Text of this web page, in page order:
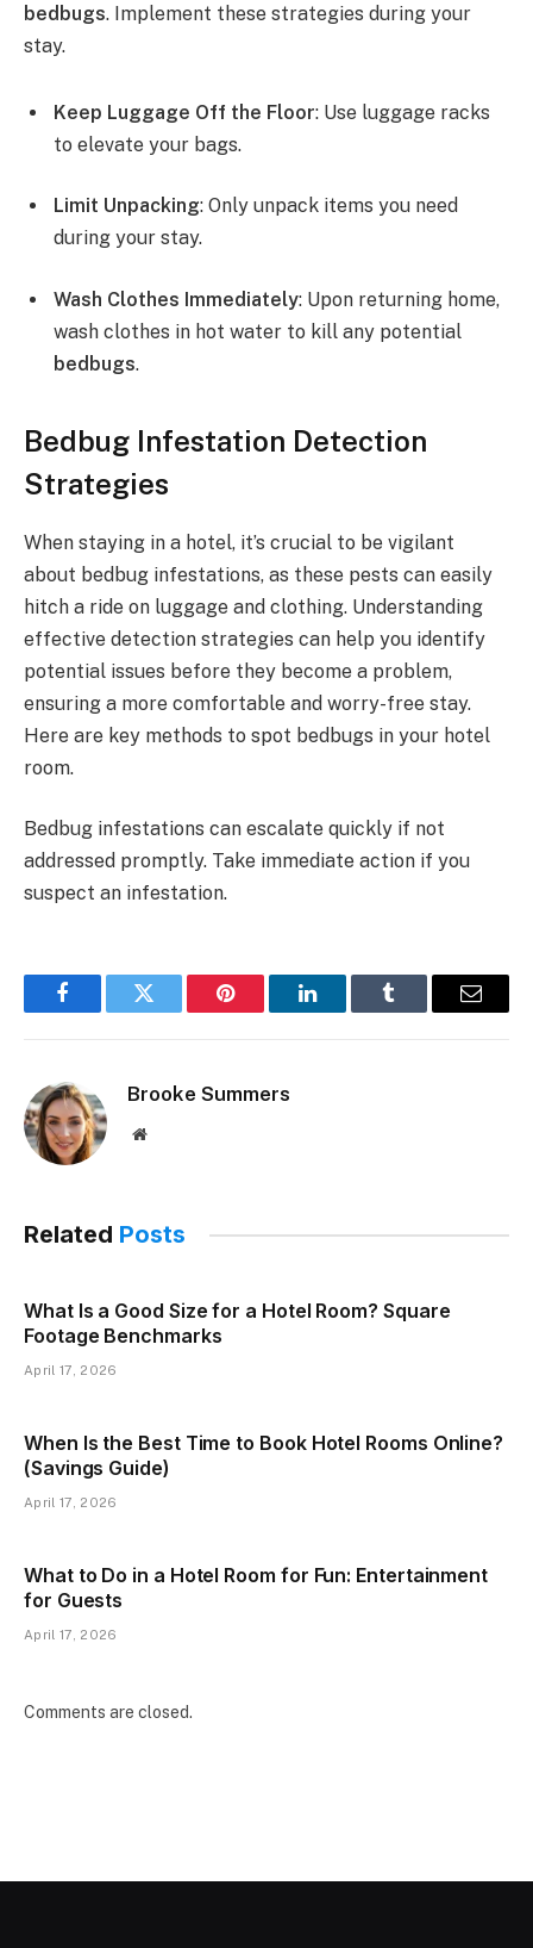
bedbugs. Implement these strategies during your
stay.
Keep Luggage Off the Floor: Use luggage racks
to elevate your bags.
Limit Unpacking: Only unpack items you need
during your stay.
Wash Clothes Immediately: Upon returning home,
wash clothes in hot water to kill any potential
bedbugs.
Bedbug Infestation Detection
Strategies
When staying in a hotel, it’s crucial to be vigilant
about bedbug infestations, as these pests can easily
hitch a ride on luggage and clothing. Understanding
effective detection strategies can help you identify
potential issues before they become a problem,
ensuring a more comfortable and worry-free stay.
Here are key methods to spot bedbugs in your hotel
room.
Bedbug infestations can escalate quickly if not
addressed promptly. Take immediate action if you
suspect an infestation.
FacebookTwitter Pinterest LinkedInTumblr Email
Brooke Summers
Website
Related Posts
What Is a Good Size for a Hotel Room? Square
Footage Benchmarks
April 17, 2026
When Is the Best Time to Book Hotel Rooms Online?
(Savings Guide)
April 17, 2026
What to Do in a Hotel Room for Fun: Entertainment
for Guests
April 17, 2026
Comments are closed.